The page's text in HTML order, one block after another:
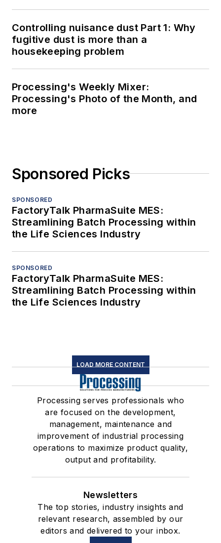
Controlling nuisance dust Part 1: Why
fugitive dust is more than a
housekeeping problem
Processing's Weekly Mixer:
Processing's Photo of the Month, and
more
Sponsored Picks
SPONSORED
FactoryTalk PharmaSuite MES:
Streamlining Batch Processing within
the Life Sciences Industry
SPONSORED
FactoryTalk PharmaSuite MES:
Streamlining Batch Processing within
the Life Sciences Industry
LOAD MORE CONTENT
Processing serves professionals who
are focused on the development,
management, maintenance and
improvement of industrial processing
operations to maximize product quality,
output and profitability.
Newsletters
The top stories, industry insights and
relevant research, assembled by our
editors and delivered to your inbox.